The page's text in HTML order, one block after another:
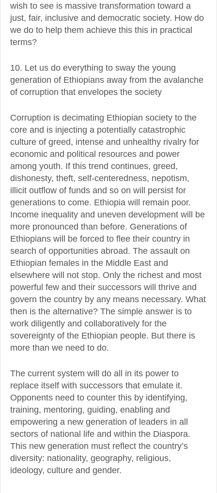
wish to see is massive transformation toward a
just, fair, inclusive and democratic society. How do
we do to help them achieve this this in practical
terms?
10. Let us do everything to sway the young
generation of Ethiopians away from the avalanche
of corruption that envelopes the society
Corruption is decimating Ethiopian society to the
core and is injecting a potentially catastrophic
culture of greed, intense and unhealthy rivalry for
economic and political resources and power
among youth. If this trend continues, greed,
dishonesty, theft, self-centeredness, nepotism,
illicit outflow of funds and so on will persist for
generations to come. Ethiopia will remain poor.
Income inequality and uneven development will be
more pronounced than before. Generations of
Ethiopians will be forced to flee their country in
search of opportunities abroad. The assault on
Ethiopian females in the Middle East and
elsewhere will not stop. Only the richest and most
powerful few and their successors will thrive and
govern the country by any means necessary. What
then is the alternative? The simple answer is to
work diligently and collaboratively for the
sovereignty of the Ethiopian people. But there is
more than we need to do.
The current system will do all in its power to
replace itself with successors that emulate it.
Opponents need to counter this by identifying,
training, mentoring, guiding, enabling and
empowering a new generation of leaders in all
sectors of national life and within the Diaspora.
This new generation must reflect the country’s
diversity: nationality, geography, religious,
ideology, culture and gender.